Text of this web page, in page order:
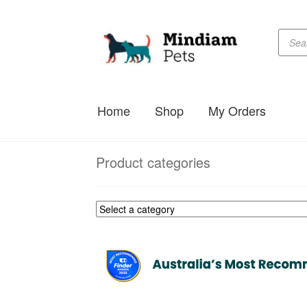
Skip
navigation
Skip
search
Home Shop My Orders
Product categories